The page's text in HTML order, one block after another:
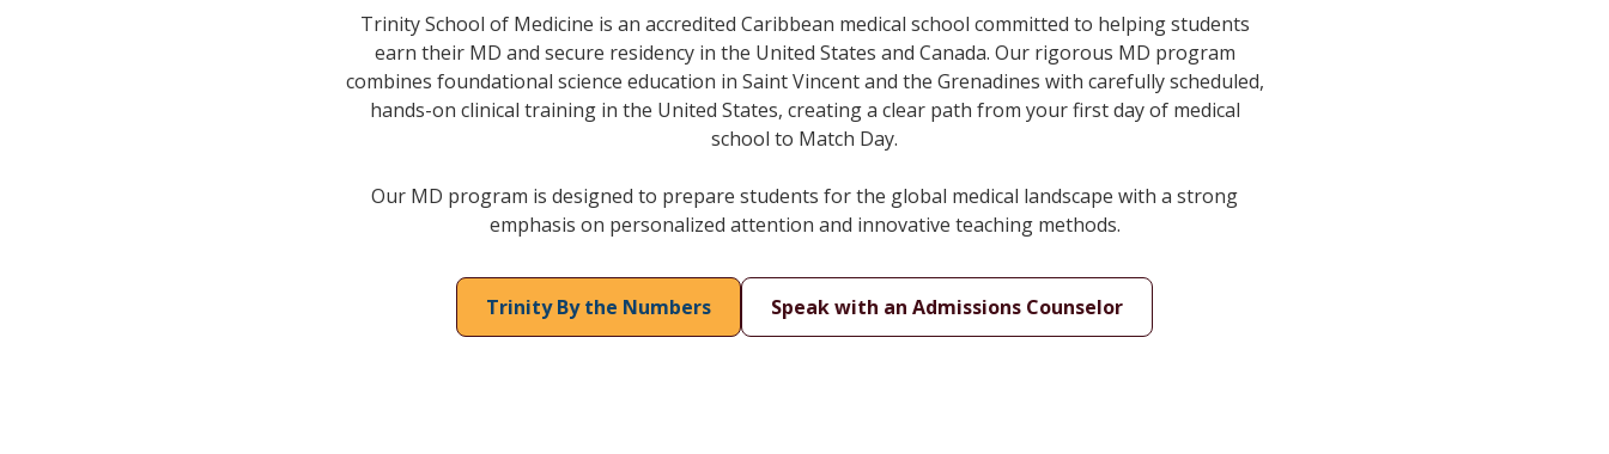
Trinity School of Medicine is an accredited Caribbean medical school committed to helping students
earn their MD and secure residency in the United States and Canada. Our rigorous MD program
combines foundational science education in Saint Vincent and the Grenadines with carefully scheduled,
hands-on clinical training in the United States, creating a clear path from your first day of medical
school to Match Day.
Our MD program is designed to prepare students for the global medical landscape with a strong
emphasis on personalized attention and innovative teaching methods.
Trinity By the Numbers Speak with an Admissions Counselor